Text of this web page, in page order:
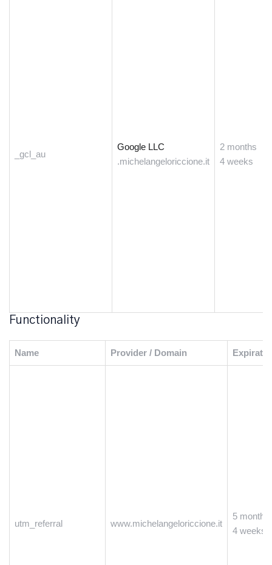
_gcl_au
Google LLC
.michelangeloriccione.it
2 months
4 weeks
Functionality
Name Provider / Domain
utm_referral www.michelangeloriccione.it
5 months
4 weeks